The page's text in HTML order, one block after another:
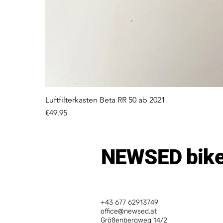
Luftfilterkasten Beta RR 50 ab 2021
Price
€49.95
NEWSED
+43 677 62913749
office@newsed.at
Größenbergweg 14/2